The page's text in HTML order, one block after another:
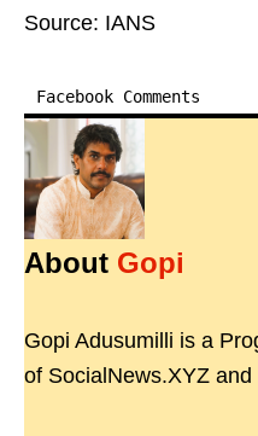
Source: IANS
Facebook Comments
About Gopi
Gopi Adusumilli is a
of SocialNews.XYZ